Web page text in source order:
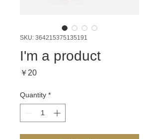
SKU: 364215375135191
I'm a product
￥20Price
Quantity *